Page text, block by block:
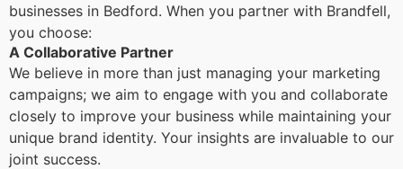
businesses in Bedford. When you partner with Brandfell,
you choose:
A Collaborative Partner
We believe in more than just managing your marketing
campaigns; we aim to engage with you and collaborate
closely to improve your business while maintaining your
unique brand identity. Your insights are invaluable to our
joint success.